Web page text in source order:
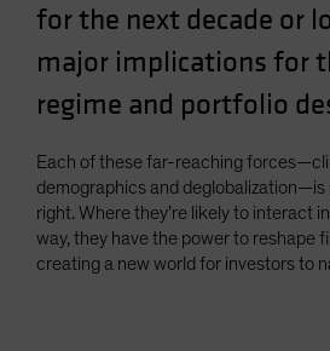
Switzerland
Taiwan - 台灣
UK
US (Non-US Citizens/NRC)
for the next decade or
major implications for
regime and portfolio
Each of these far-reaching
demographics and deglobalization—is
right. Where they’re likely to interact
way, they have the power to reshape
creating a new world for investors to